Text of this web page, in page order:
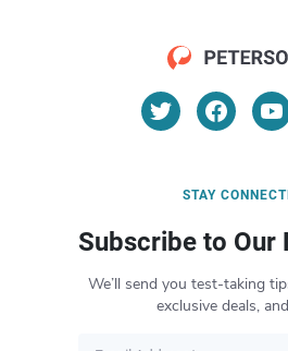
STAY
Subscribe to Our
We’ll send you test-taking
exclusive deals,